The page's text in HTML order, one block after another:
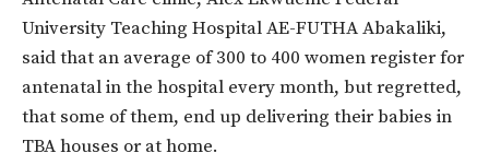
University Teaching Hospital AE-FUTHA Abakaliki,
said that an average of 300 to 400 women register for
antenatal in the hospital every month, but regretted,
that some of them, end up delivering their babies in
TBA houses or at home.